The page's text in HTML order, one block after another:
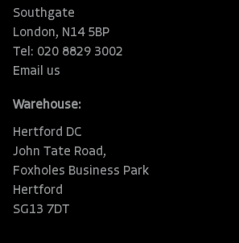
Southgate
London, N14 5BP
Tel: 020 8829 3002
Email us
Warehouse:
Hertford DC
John Tate Road,
Foxholes Business Park
Hertford
SG13 7DT